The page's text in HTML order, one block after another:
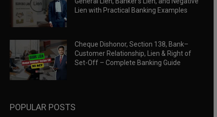
Lien with Practical Banking Examples
Cheque Dishonor, Section 138, Bank–
Customer Relationship, Lien & Right of
Set-Off – Complete Banking Guide
POPULAR POSTS